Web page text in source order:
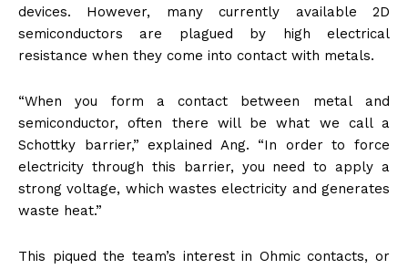
devices. However, many currently available 2D
semiconductors are plagued by high electrical
resistance when they come into contact with metals.
“When you form a contact between metal and
semiconductor, often there will be what we call a
Schottky barrier,” explained Ang. “In order to force
electricity through this barrier, you need to apply a
strong voltage, which wastes electricity and generates
waste heat.”
This piqued the team’s interest in Ohmic contacts, or